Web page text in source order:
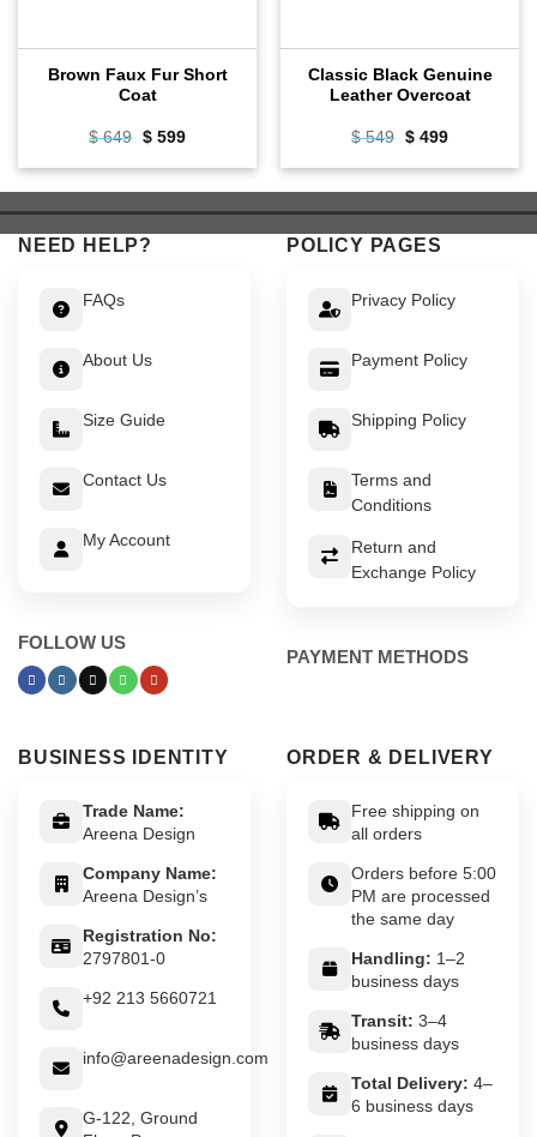
Brown Faux Fur Short
Coat
$649 Original
was:
$599Current
is:
Classic Black Genuine
Leather Overcoat
$549 Original
was:
$499Current
is:
NEED HELP?
FAQs
About Us
Size Guide
Contact Us
My Account
FOLLOW US
POLICY PAGES
Privacy Policy
Payment Policy
Shipping Policy
Terms and
Conditions
Return and
Exchange Policy
PAYMENT METHODS
BUSINESS IDENTITY
Trade Name:
Areena Design
Company Name:
Areena Design’s
Registration No:
2797801-0
+92 213 5660721
info@areenadesign.com
G-122, Ground
ORDER & DELIVERY
Free shipping on
all orders
Orders before 5:00
PM are processed
the same day
Handling: 1–2
business days
Transit: 3–4
business days
Total Delivery: 4–
6 business days